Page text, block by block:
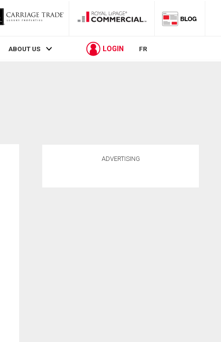
ABOUT US LOGIN FR
ADVERTISING